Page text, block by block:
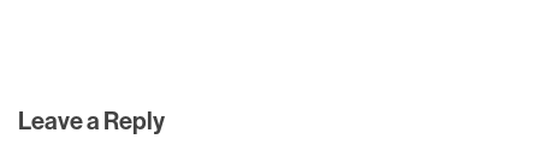
Leave a Reply